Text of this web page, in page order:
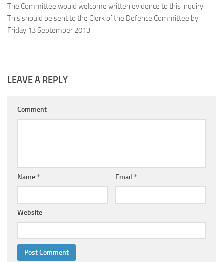
The Committee would welcome written evidence to this inquiry.
This should be sent to the Clerk of the Defence Committee by
Friday 13 September 2013.
LEAVE A REPLY
Comment
Name* Email *
Website